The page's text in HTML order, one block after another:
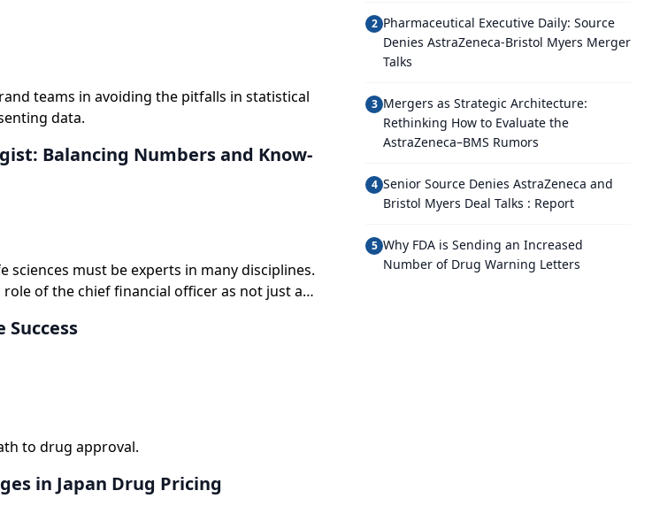
teams in avoiding the pitfalls in statistical
data.
Balancing Numbers and Know-
sciences must be experts in many disciplines.
role of the chief financial officer as not just a
to the CEO.
Success
to drug approval.
in Japan Drug Pricing
2 Pharmaceutical Executive Daily: Source
Denies AstraZeneca-Bristol Myers Merger
Talks
3 Mergers as Strategic Architecture:
Rethinking How to Evaluate the
AstraZeneca–BMS Rumors
4 Senior Source Denies AstraZeneca and
Bristol Myers Deal Talks : Report
5 Why FDA is Sending an Increased
Number of Drug Warning Letters